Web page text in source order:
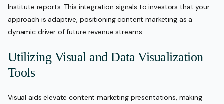
Institute reports. This integration signals to investors that your
approach is adaptive, positioning content marketing as a
dynamic driver of future revenue streams.
Utilizing Visual and Data Visualization
Tools
Visual aids elevate content marketing presentations, making